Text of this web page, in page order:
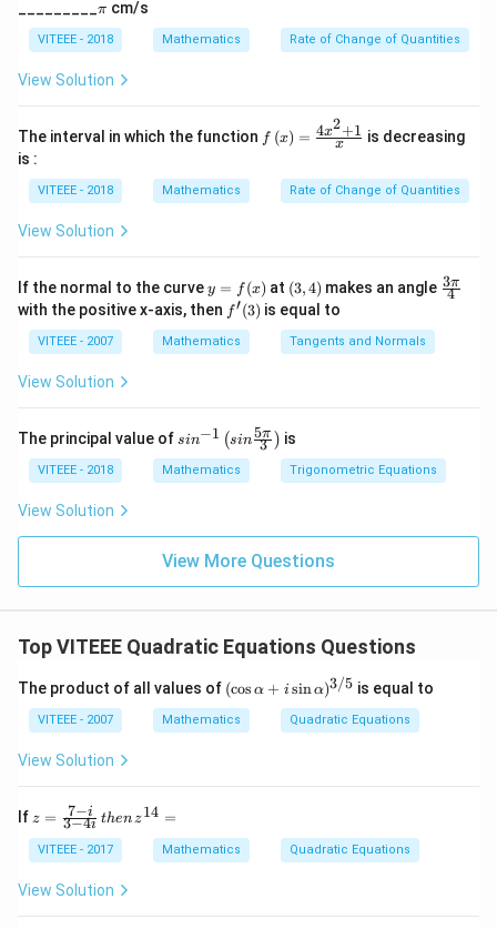
V_{n-1}
5}
\p
π cm/s
VITEEE - 2018 Mathematics Rate of Change of Quantities
View Solution
The interval in which the function f\le
ft(x
^
{2}
f (x) = x
4x2+1 is decreasing
is :
VITEEE - 2018 Mathematics Rate of Change of Quantities
View Solution
If the normal to the curvey
=
f
(x)
y = f (x) at (3,
4)
(3,4) makes an angle \fr
ac
4
3π
with the positive x-axis, then f'(3)
f′(3) is equal to
VITEEE - 2007 Mathematics Tangents and Normals
View Solution
The principal value of sin
1}
\lef
\fr
ac
\ri
t)
sin−1 (sin 3
5π ) is
VITEEE - 2018 Mathematics Trigonometric Equations
View Solution
View More Questions
Top VITEEE Quadratic Equations Questions
The product of all values of (\c
os
\al
ph
ph
a)^
(cos α + i sinα)3/5 is equal to
VITEEE - 2007 Mathematics Quadratic Equations
View Solution
If z
\f
ra
c
{7
z = 3−4i
7−i thenz14 =
VITEEE - 2017 Mathematics Quadratic Equations
View Solution